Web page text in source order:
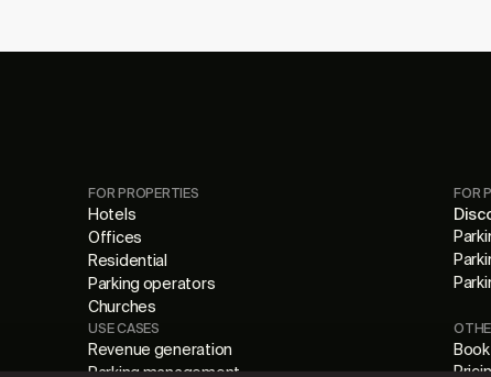
FOR PROPERTIES
Hotels
Offices
Residential
Parking operators
Churches
FOR
USE CASES
Revenue generation
Parking management